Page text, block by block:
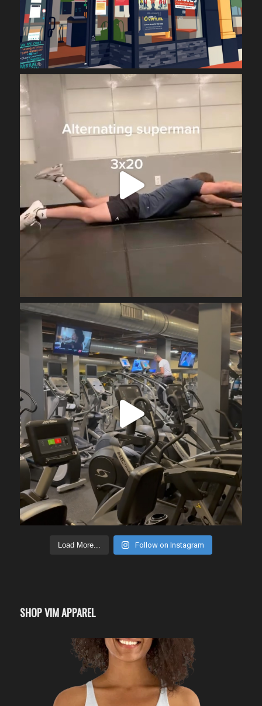
Load More... Follow on Instagram
SHOP VIM APPAREL